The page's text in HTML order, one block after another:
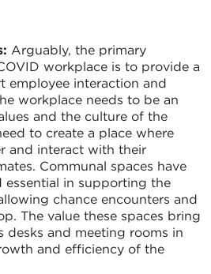
Arguably, the primary
workplace is to provide a
employee interaction and
workplace needs to be an
and the culture of the
to create a place where
and interact with their
Communal spaces have
essential in supporting the
chance encounters and
The value these spaces bring
desks and meeting rooms in
and efficiency of the